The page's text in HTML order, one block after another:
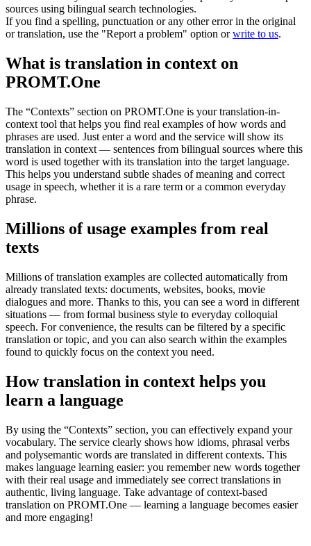
sources using bilingual search technologies.
If you find a spelling, punctuation or any other error in the original
or translation, use the "Report a problem" option orwrite to us.
What is translation in context on
PROMT.One
The “Contexts” section on PROMT.One is your translation-in-
context tool that helps you find real examples of how words and
phrases are used. Just enter a word and the service will show its
translation in context — sentences from bilingual sources where this
word is used together with its translation into the target language.
This helps you understand subtle shades of meaning and correct
usage in speech, whether it is a rare term or a common everyday
phrase.
Millions of usage examples from real
texts
Millions of translation examples are collected automatically from
already translated texts: documents, websites, books, movie
dialogues and more. Thanks to this, you can see a word in different
situations — from formal business style to everyday colloquial
speech. For convenience, the results can be filtered by a specific
translation or topic, and you can also search within the examples
found to quickly focus on the context you need.
How translation in context helps you
learn a language
By using the “Contexts” section, you can effectively expand your
vocabulary. The service clearly shows how idioms, phrasal verbs
and polysemantic words are translated in different contexts. This
makes language learning easier: you remember new words together
with their real usage and immediately see correct translations in
authentic, living language. Take advantage of context-based
translation on PROMT.One — learning a language becomes easier
and more engaging!